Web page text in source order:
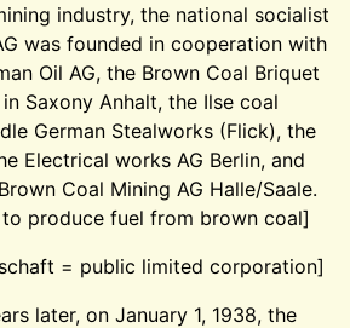
industry, the national socialist
was founded in cooperation with
Oil AG, the Brown Coal Briquet
Saxony Anhalt, the Ilse coal
German Stealworks (Flick), the
Electrical works AG Berlin, and
Coal Mining AG Halle/Saale.
produce fuel from brown coal]
= public limited corporation]
later, on January 1, 1938, the